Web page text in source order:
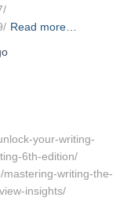
Read more…
your-writing-
6th-edition/
writing-the-
insights/